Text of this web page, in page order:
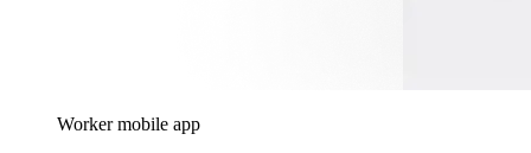
Worker mobile app